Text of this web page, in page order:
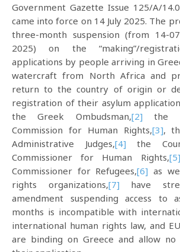
Government Gazette Issue 125/A/
came into force on 14 July 2025. The
three-month suspension (from 14-
2025) on the “making”/
applications by people arriving in
watercraft from North Africa and
return to the country of origin or
registration of their asylum
the Greek Ombudsman,[2] the
Commission for Human Rights,[3],
Administrative Judges,[4] the
Commissioner for Human Rights,[5]
Commissioner for Refugees,[6] as
rights organizations,[7] have
amendment suspending access to
months is incompatible with
international human rights law, and
are binding on Greece and allow